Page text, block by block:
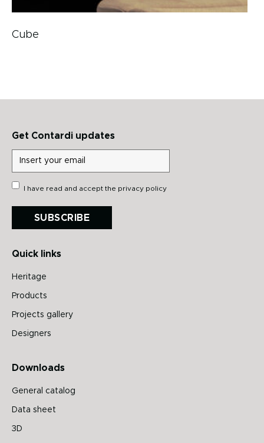
Cube
Get Contardi updates
I have read and accept the privacy policy
SUBSCRIBE
Quick links
Heritage
Products
Projects gallery
Designers
Downloads
General catalog
Data sheet
3D